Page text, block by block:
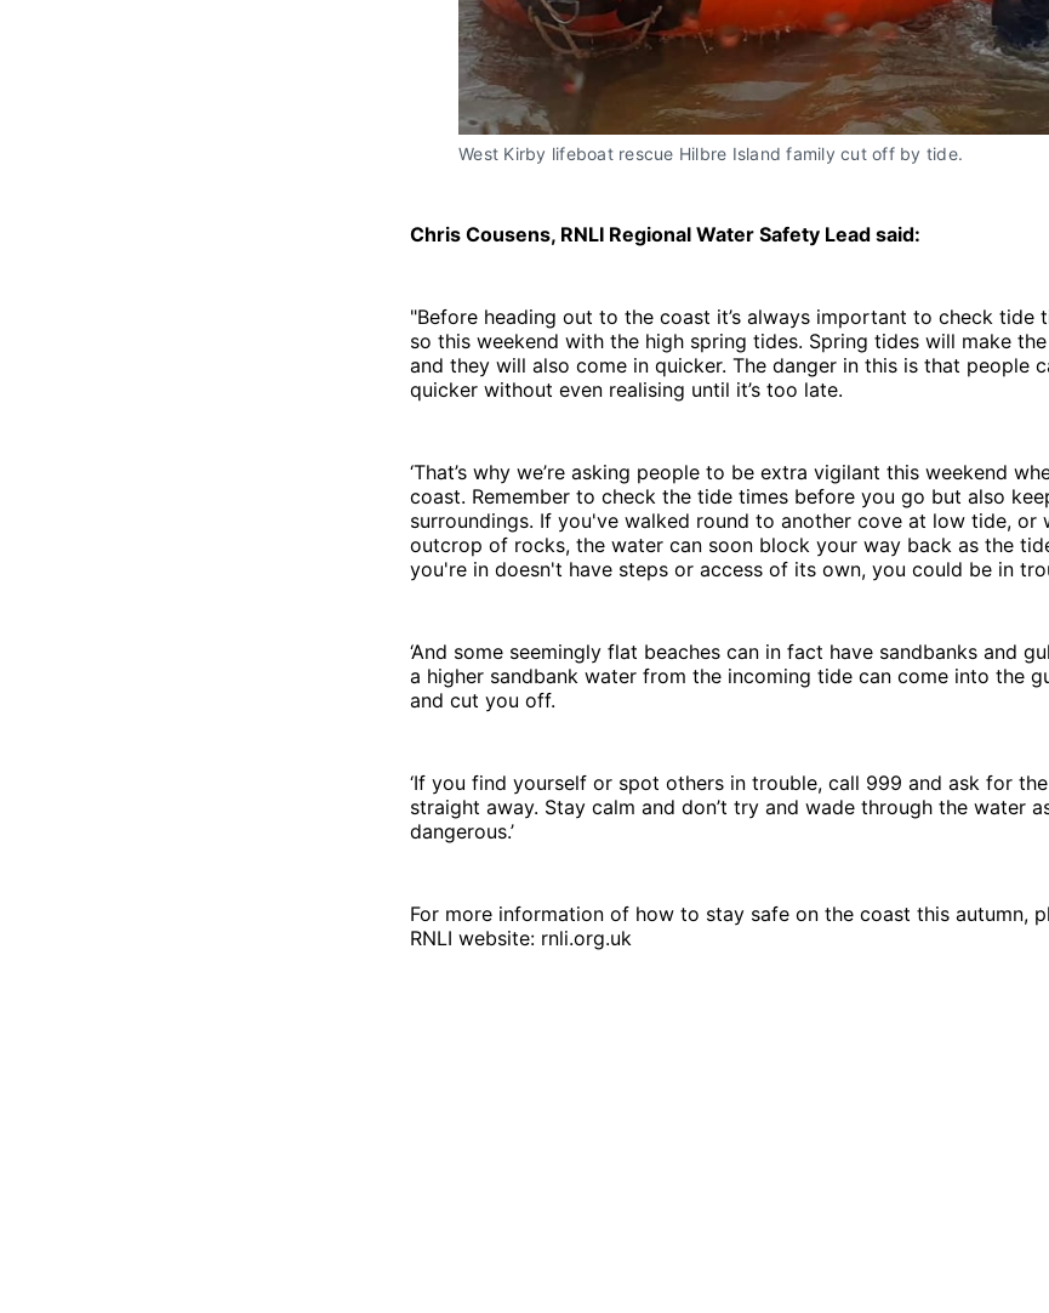
West Kirby lifeboat rescue Hilbre Island family cut off by tide.
Chris Cousens, RNLI Regional Water Safety Lead said:
"Before heading out to the coast it’s always important to check tide
so this weekend with the high spring tides. Spring tides will make
and they will also come in quicker. The danger in this is that people
quicker without even realising until it’s too late.
‘That’s why we’re asking people to be extra vigilant this weekend
coast. Remember to check the tide times before you go but also
surroundings. If you've walked round to another cove at low tide, or
outcrop of rocks, the water can soon block your way back as the
you're in doesn't have steps or access of its own, you could be in
‘And some seemingly flat beaches can in fact have sandbanks and
a higher sandbank water from the incoming tide can come into the
and cut you off.
‘If you find yourself or spot others in trouble, call 999 and ask for
straight away. Stay calm and don’t try and wade through the water
dangerous.’
For more information of how to stay safe on the coast this autumn,
RNLI website: rnli.org.uk